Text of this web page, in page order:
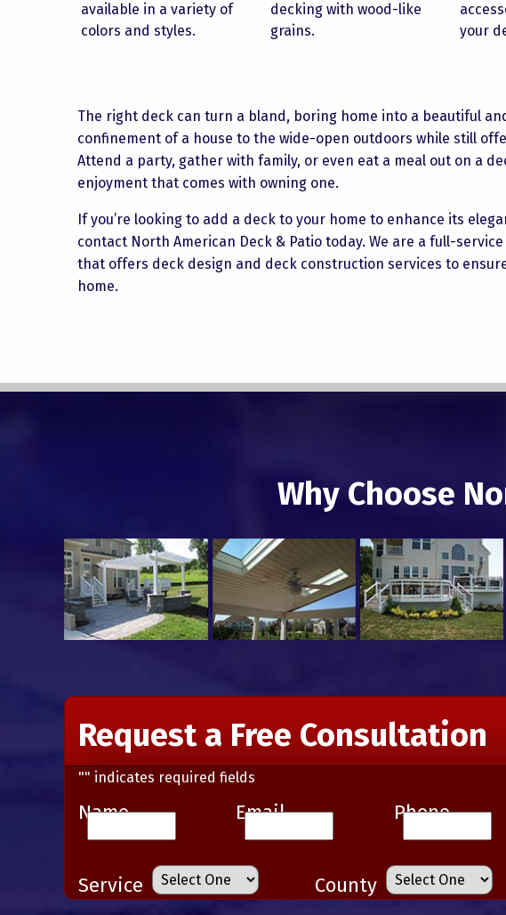
available in a variety of
colors and styles.
decking with wood-like
grains.
your
The right deck can turn a bland, boring home into a beautiful
confinement of a house to the wide-open outdoors while still
Attend a party, gather with family, or even eat a meal out on a
enjoyment that comes with owning one.
If you’re looking to add a deck to your home to enhance its
contact North American Deck & Patio today. We are a full-service
that offers deck design and deck construction services to
home.
Why Choose
Request a Free Consultation
"" indicates required fields
Name Email Phone
Service County